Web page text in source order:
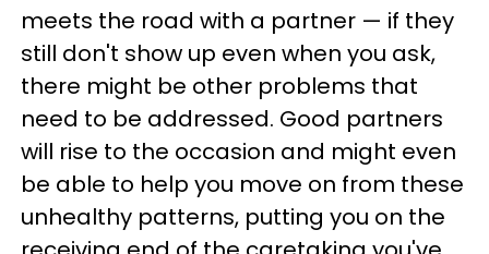
meets the road with a partner — if they
still don't show up even when you ask,
there might be other problems that
need to be addressed. Good partners
will rise to the occasion and might even
be able to help you move on from these
unhealthy patterns, putting you on the